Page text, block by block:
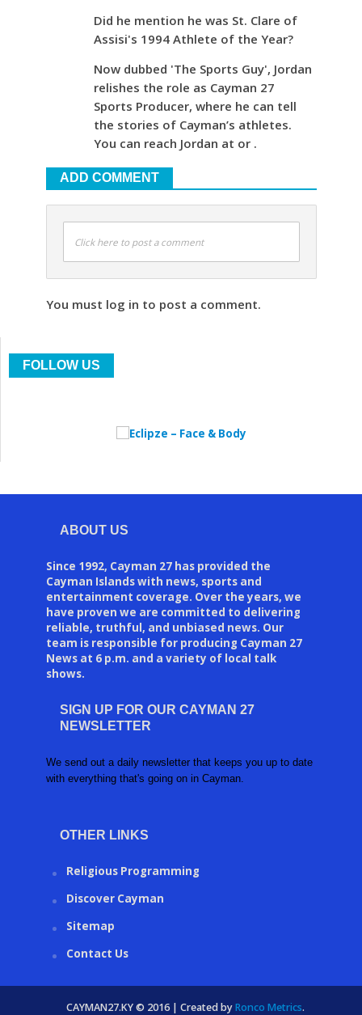
Did he mention he was St. Clare of
Assisi's 1994 Athlete of the Year?
Now dubbed 'The Sports Guy', Jordan
relishes the role as Cayman 27
Sports Producer, where he can tell
the stories of Cayman’s athletes.
You can reach Jordan at or .
ADD COMMENT
Click here to post a comment
You must log in to post a comment.
FOLLOW US
ABOUT US
Since 1992, Cayman 27 has provided the
Cayman Islands with news, sports and
entertainment coverage. Over the years, we
have proven we are committed to delivering
reliable, truthful, and unbiased news. Our
team is responsible for producing Cayman 27
News at 6 p.m. and a variety of local talk
shows.
SIGN UP FOR OUR CAYMAN 27
NEWSLETTER
We send out a daily newsletter that keeps you up to date
with everything that's going on in Cayman.
OTHER LINKS
Religious Programming
Discover Cayman
Sitemap
Contact Us
CAYMAN27.KY © 2016 | Created byRonco Metrics.